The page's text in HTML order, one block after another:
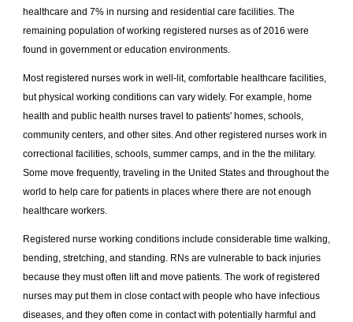
healthcare and 7% in nursing and residential care facilities. The
remaining population of working registered nurses as of 2016 were
found in government or education environments.
Most registered nurses work in well-lit, comfortable healthcare facilities,
but physical working conditions can vary widely. For example, home
health and public health nurses travel to patients' homes, schools,
community centers, and other sites. And other registered nurses work in
correctional facilities, schools, summer camps, and in the the military.
Some move frequently, traveling in the United States and throughout the
world to help care for patients in places where there are not enough
healthcare workers.
Registered nurse working conditions include considerable time walking,
bending, stretching, and standing. RNs are vulnerable to back injuries
because they must often lift and move patients. The work of registered
nurses may put them in close contact with people who have infectious
diseases, and they often come in contact with potentially harmful and